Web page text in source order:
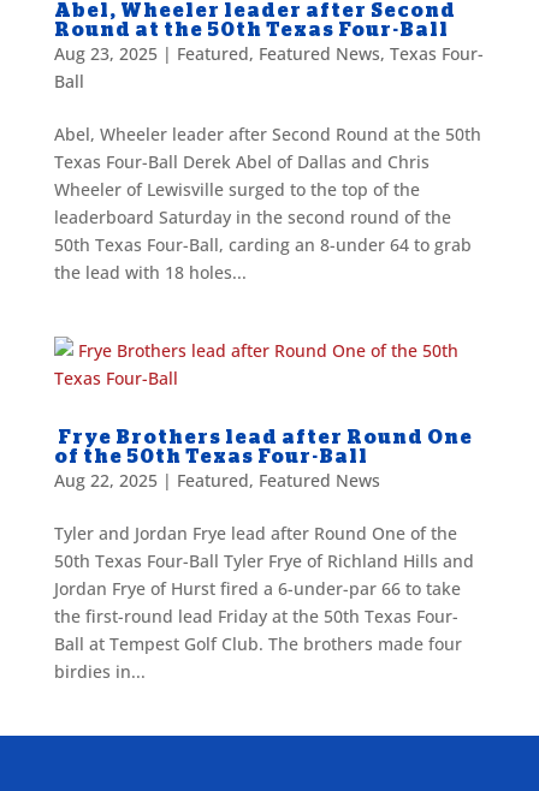
Abel, Wheeler leader after Second
Round at the 50th Texas Four-Ball
Aug 23, 2025| Featured, Featured News, Texas Four-
Ball
Abel, Wheeler leader after Second Round at the 50th
Texas Four-Ball Derek Abel of Dallas and Chris
Wheeler of Lewisville surged to the top of the
leaderboard Saturday in the second round of the
50th Texas Four-Ball, carding an 8-under 64 to grab
the lead with 18 holes...
Frye Brothers lead after Round One
of the 50th Texas Four-Ball
Aug 22, 2025| Featured, Featured News
Tyler and Jordan Frye lead after Round One of the
50th Texas Four-Ball Tyler Frye of Richland Hills and
Jordan Frye of Hurst fired a 6-under-par 66 to take
the first-round lead Friday at the 50th Texas Four-
Ball at Tempest Golf Club. The brothers made four
birdies in...